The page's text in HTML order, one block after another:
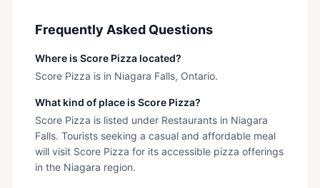
Frequently Asked Questions
Where is Score Pizza located?
Score Pizza is in Niagara Falls, Ontario.
What kind of place is Score Pizza?
Score Pizza is listed under Restaurants in Niagara
Falls. Tourists seeking a casual and affordable meal
will visit Score Pizza for its accessible pizza offerings
in the Niagara region.